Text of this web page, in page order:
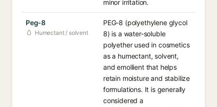
minor irritation.
Peg-8
Humectant / solvent
PEG-8 (polyethylene glycol
8) is a water-soluble
polyether used in cosmetics
as a humectant, solvent,
and emollient that helps
retain moisture and stabilize
formulations. It is generally
considered a